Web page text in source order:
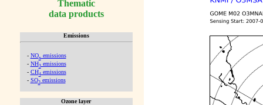
Thematic
data products
Emissions
- NOx emissions
- NH3emissions
- CH4emissions
- SO2emissions
Ozone layer